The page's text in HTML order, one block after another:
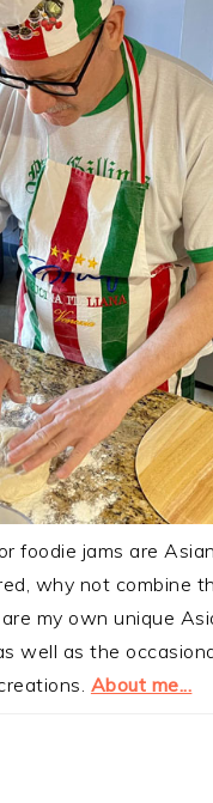
foodie jams are
why not combine
are my own unique
well as the
About me...